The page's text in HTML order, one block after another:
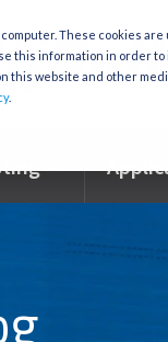
These cookies
this information in order
this website and other
.